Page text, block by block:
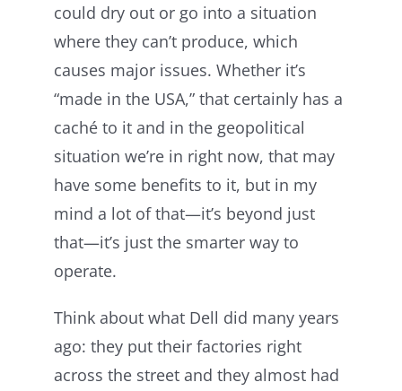
could dry out or go into a situation
where they can’t produce, which
causes major issues. Whether it’s
“made in the USA,” that certainly has a
caché to it and in the geopolitical
situation we’re in right now, that may
have some benefits to it, but in my
mind a lot of that—it’s beyond just
that—it’s just the smarter way to
operate.
Think about what Dell did many years
ago: they put their factories right
across the street and they almost had